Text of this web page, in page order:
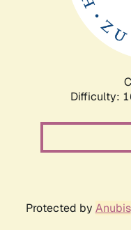
Difficulty:
Protected by Anubis